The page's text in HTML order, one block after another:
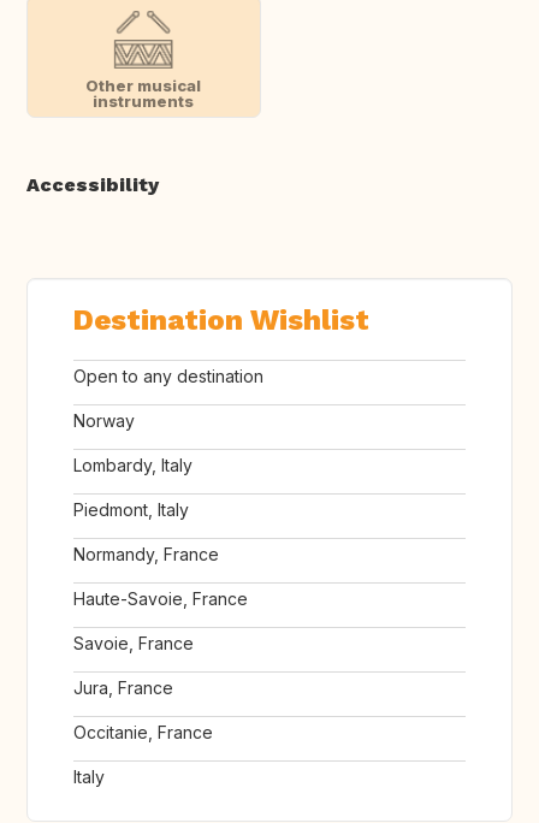
Other musical
instruments
Accessibility
Destination Wishlist
Open to any destination
Norway
Lombardy, Italy
Piedmont, Italy
Normandy, France
Haute-Savoie, France
Savoie, France
Jura, France
Occitanie, France
Italy